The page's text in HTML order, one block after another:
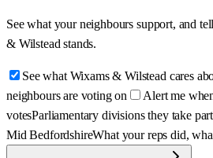
See what your neighbours support, and
& Wilstead stands.
See what Wixams & Wilstead cares
neighbours are voting on
Alert me
votesParliamentary divisions they take
Mid BedfordshireWhat your reps did,